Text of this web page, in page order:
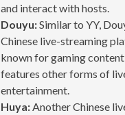
and interact with hosts.
Douyu:Similar to YY,
Chinese live-streaming
known for gaming
features other forms of
entertainment.
Huya:Another Chinese